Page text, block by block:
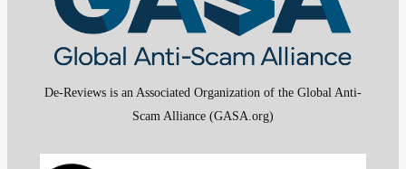
De-Reviews is an Associated Organization of the Global Anti-
Scam Alliance (GASA.org)